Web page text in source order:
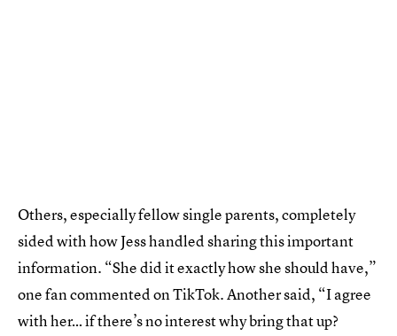
Others, especially fellow single parents, completely
sided with how Jess handled sharing this important
information. “She did it exactly how she should have,”
one fan commented on TikTok. Another said, “I agree
with her… if there’s no interest why bring that up?